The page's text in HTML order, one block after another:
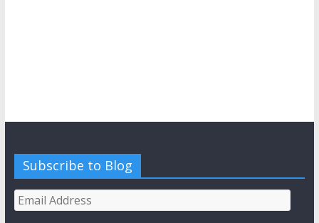
Subscribe to Blog
Email
Address